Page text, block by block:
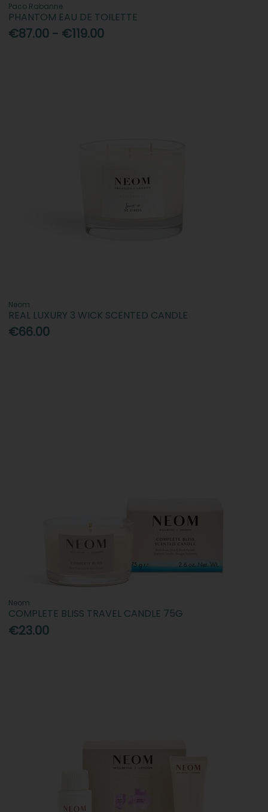
Paco Rabanne
PHANTOM EAU DE TOILETTE
€87.00 - €119.00
Neom
REAL LUXURY 3 WICK SCENTED CANDLE
€66.00
Neom
COMPLETE BLISS TRAVEL CANDLE 75G
€23.00